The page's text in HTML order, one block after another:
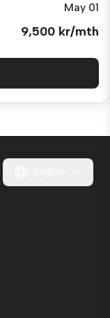
May 01
9,500 kr/mth